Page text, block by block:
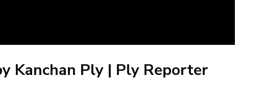
Kanchan Ply | Ply Reporter